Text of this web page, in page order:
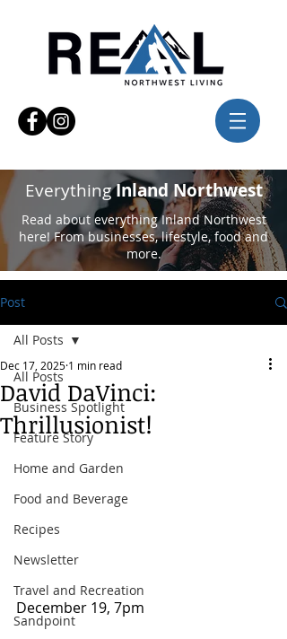
EverythingInland Northwest
Read about everything Inland Northwest
here! From businesses, lifestyle, food and
more.
Post
All Posts
Business Spotlight
Feature Story
Home and Garden
Food and Beverage
Recipes
Newsletter
Travel and Recreation
Sandpoint
All Posts
David DaVinci:
Thrillusionist!
Dec 17, 2025 1 min read
December 19, 7pm